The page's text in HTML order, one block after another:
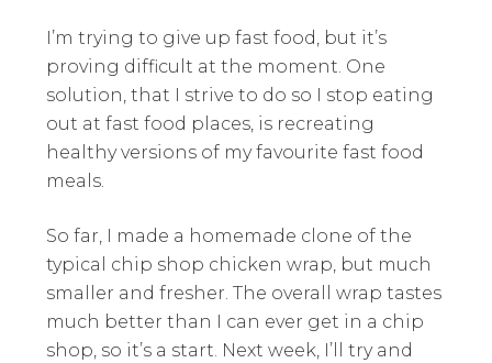
I’m trying to give up fast food, but it’s
proving difficult at the moment. One
solution, that I strive to do so I stop eating
out at fast food places, is recreating
healthy versions of my favourite fast food
meals.
So far, I made a homemade clone of the
typical chip shop chicken wrap, but much
smaller and fresher. The overall wrap tastes
much better than I can ever get in a chip
shop, so it’s a start. Next week, I’ll try and